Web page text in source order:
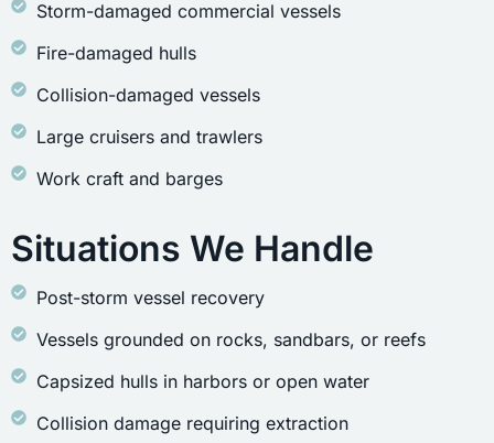
Storm-damaged commercial vessels
Fire-damaged hulls
Collision-damaged vessels
Large cruisers and trawlers
Work craft and barges
Situations We Handle
Post-storm vessel recovery
Vessels grounded on rocks, sandbars, or reefs
Capsized hulls in harbors or open water
Collision damage requiring extraction